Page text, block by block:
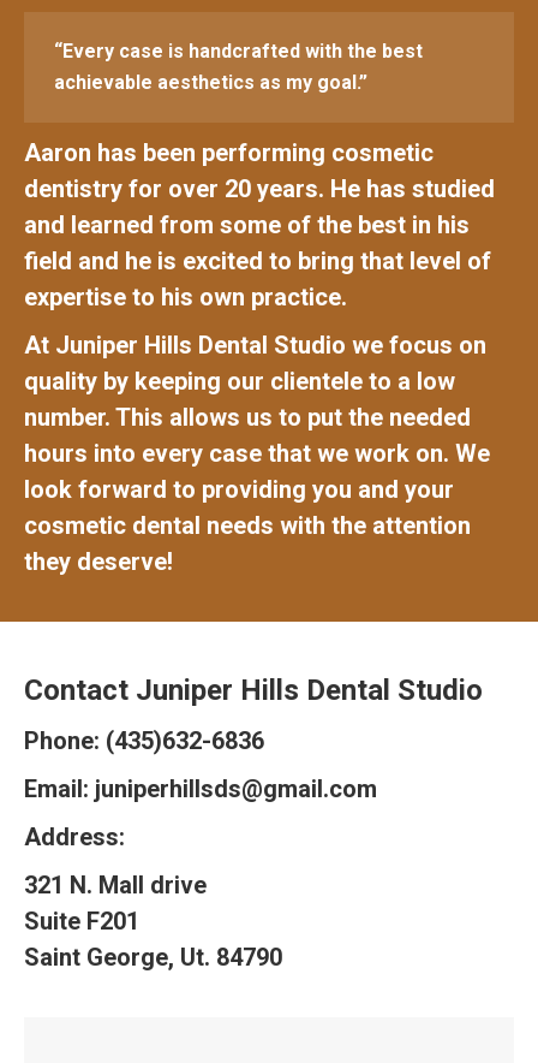
“Every case is handcrafted with the best
achievable aesthetics as my goal.”
Aaron has been performing cosmetic
dentistry for over 20 years. He has studied
and learned from some of the best in his
field and he is excited to bring that level of
expertise to his own practice.
At Juniper Hills Dental Studio we focus on
quality by keeping our clientele to a low
number. This allows us to put the needed
hours into every case that we work on. We
look forward to providing you and your
cosmetic dental needs with the attention
they deserve!
Contact Juniper Hills Dental Studio
Phone: (435)632-6836
Email: juniperhillsds@gmail.com
Address:
321 N. Mall drive
Suite F201
Saint George, Ut. 84790